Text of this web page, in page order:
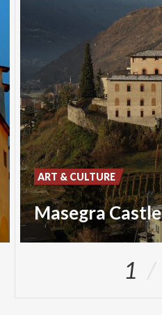
Masegra Castle
ART & CULTURE
1